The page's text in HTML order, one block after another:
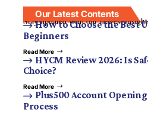
Our Latest Contents
Stay updated with our newest
How to Choose the Best
Beginners
Read More
HYCM Review 2026: Is
Choice?
Read More
Plus500 Account
Process